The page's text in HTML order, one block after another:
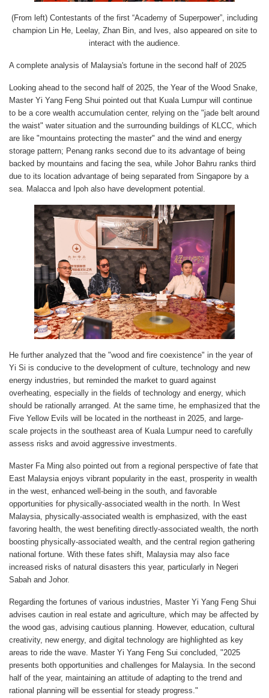
(From left) Contestants of the first “Academy of Superpower”, including
champion Lin He, Leelay, Zhan Bin, and Ives, also appeared on site to
interact with the audience.
A complete analysis of Malaysia's fortune in the second half of 2025
Looking ahead to the second half of 2025, the Year of the Wood Snake,
Master Yi Yang Feng Shui pointed out that Kuala Lumpur will continue
to be a core wealth accumulation center, relying on the "jade belt around
the waist" water situation and the surrounding buildings of KLCC, which
are like "mountains protecting the master" and the wind and energy
storage pattern; Penang ranks second due to its advantage of being
backed by mountains and facing the sea, while Johor Bahru ranks third
due to its location advantage of being separated from Singapore by a
sea. Malacca and Ipoh also have development potential.
He further analyzed that the "wood and fire coexistence" in the year of
Yi Si is conducive to the development of culture, technology and new
energy industries, but reminded the market to guard against
overheating, especially in the fields of technology and energy, which
should be rationally arranged. At the same time, he emphasized that the
Five Yellow Evils will be located in the northeast in 2025, and large-
scale projects in the southeast area of Kuala Lumpur need to carefully
assess risks and avoid aggressive investments.
Master Fa Ming also pointed out from a regional perspective of fate that
East Malaysia enjoys vibrant popularity in the east, prosperity in wealth
in the west, enhanced well-being in the south, and favorable
opportunities for physically-associated wealth in the north. In West
Malaysia, physically-associated wealth is emphasized, with the east
favoring health, the west benefiting directly-associated wealth, the north
boosting physically-associated wealth, and the central region gathering
national fortune. With these fates shift, Malaysia may also face
increased risks of natural disasters this year, particularly in Negeri
Sabah and Johor.
Regarding the fortunes of various industries, Master Yi Yang Feng Shui
advises caution in real estate and agriculture, which may be affected by
the wood gas, advising cautious planning. However, education, cultural
creativity, new energy, and digital technology are highlighted as key
areas to ride the wave. Master Yi Yang Feng Sui concluded, "2025
presents both opportunities and challenges for Malaysia. In the second
half of the year, maintaining an attitude of adapting to the trend and
rational planning will be essential for steady progress."